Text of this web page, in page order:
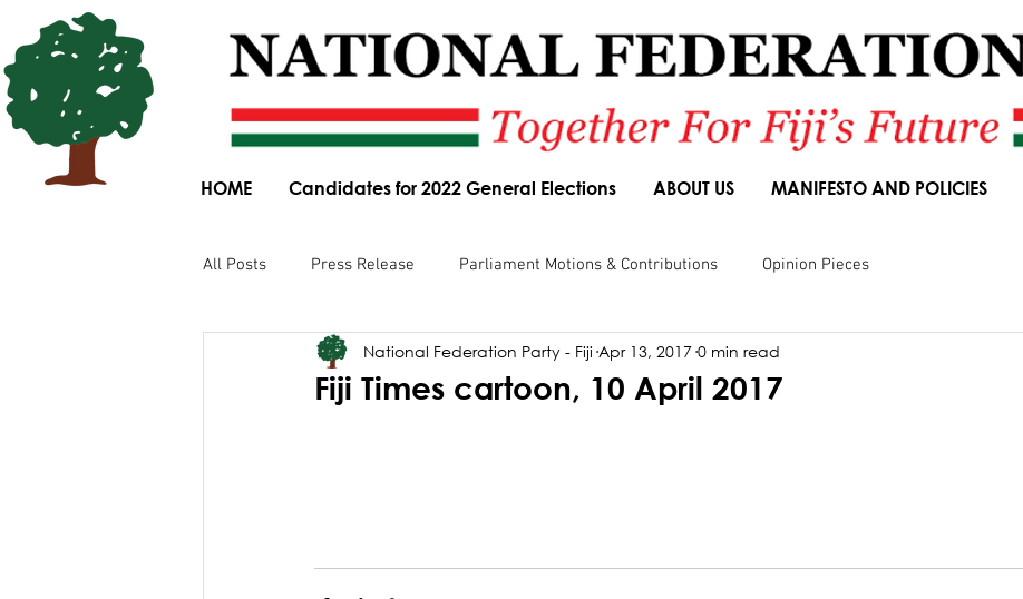
HOME Candidates for 2022 General Elections ABOUT US MANIFESTO AND POLICIES
All Posts Press Release Parliament Motions & Contributions Opinion Pieces
Parliamentary Committee Submissions Speeches Budget Responses
Fiji Times cartoon, 10 April 2017
National Federation Party - Fiji Apr 13, 2017 0 min read